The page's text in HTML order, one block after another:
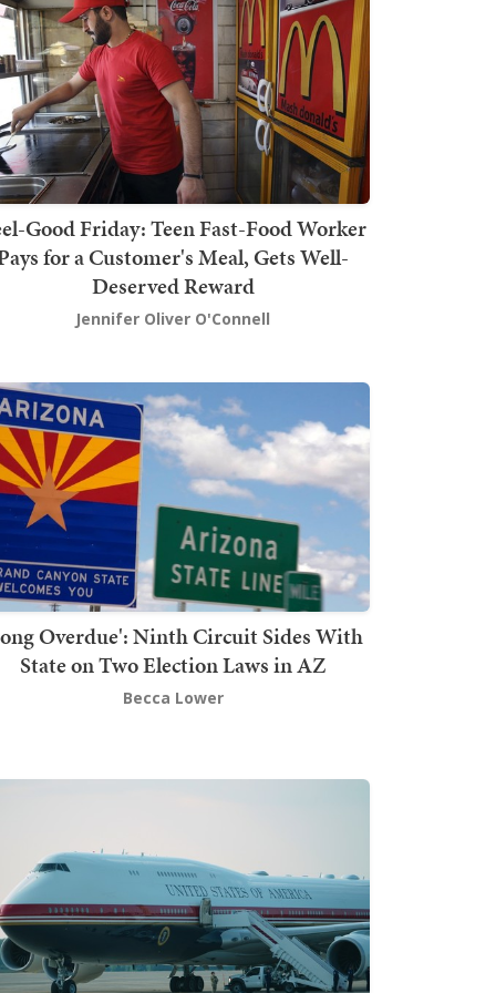
Good Friday: Teen Fast-Food Worker
for a Customer's Meal, Gets Well-
Deserved Reward
Jennifer Oliver O'Connell
Overdue': Ninth Circuit Sides With
State on Two Election Laws in AZ
Becca Lower